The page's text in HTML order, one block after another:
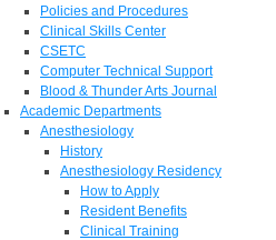
Policies and Procedures
Clinical Skills Center
CSETC
Computer Technical Support
Blood & Thunder Arts Journal
Academic Departments
Anesthesiology
History
Anesthesiology Residency
How to Apply
Resident Benefits
Clinical Training